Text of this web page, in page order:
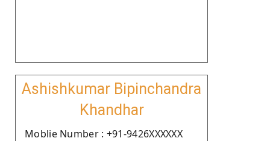
Ashishkumar Bipinchandra
Khandhar
Moblie Number : +91-9426XXXXXX